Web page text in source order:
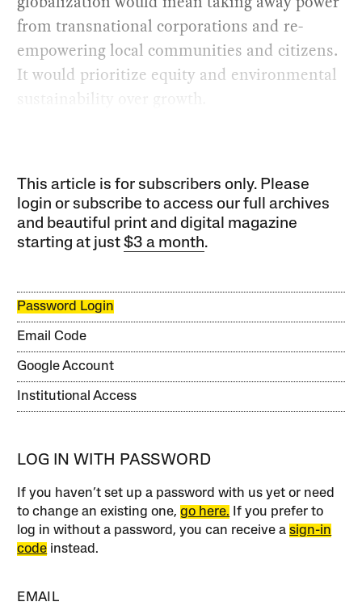
from transnational corporations and re-
empowering local communities and citizens.
It would prioritize equity and environmental
sustainability over growth.
This article is for subscribers only. Please
login or subscribe to access our full archives
and beautiful print and digital magazine
starting at just$3 a month.
Password Login
Email Code
Google Account
Institutional Access
LOG IN WITH PASSWORD
If you haven’t set up a password with us yet or need
to change an existing one,go here. If you prefer to
log in without a password, you can receive asign-in
code instead.
EMAIL